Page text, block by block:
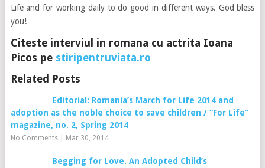
Life and for working daily to do good in different ways. God bless
you!
Citeste interviul in romana cu actrita Ioana
Picos pe stiripentruviata.ro
Related Posts
Editorial: Romania’s March for Life 2014 and
adoption as the noble choice to save children / “For Life”
magazine, no. 2, Spring 2014
No Comments| Mar 30, 2014
Begging for Love. An Adopted Child’s